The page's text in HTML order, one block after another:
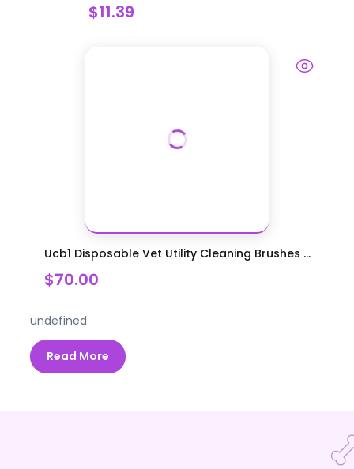
$11.39
Ucb1 Disposable Vet Utility Cleaning Brushes ...
$70.00
undefined
Read More